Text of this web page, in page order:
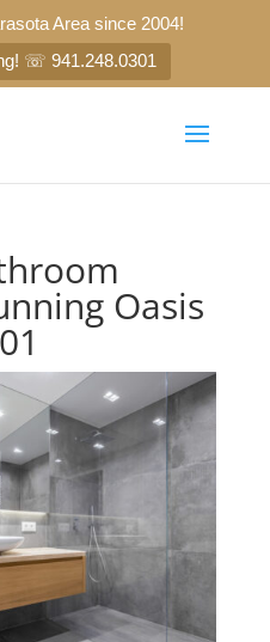
Area since 2004!
☏ 941.248.0301
Oasis